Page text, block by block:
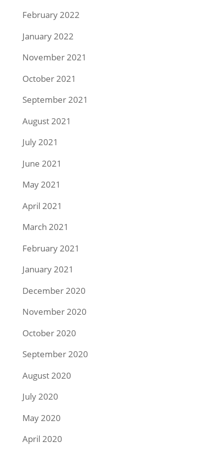
February 2022
January 2022
November 2021
October 2021
September 2021
August 2021
July 2021
June 2021
May 2021
April 2021
March 2021
February 2021
January 2021
December 2020
November 2020
October 2020
September 2020
August 2020
July 2020
May 2020
April 2020